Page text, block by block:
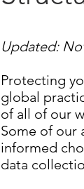
Updated:
Protecting
global
of all of our
Some of our
informed
data